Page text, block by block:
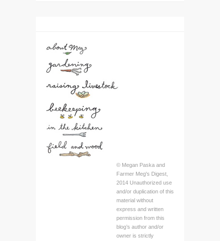
© Megan Paska and
Farmer Meg's Digest,
2014 Unauthorized use
and/or duplication of this
material without
express and written
permission from this
blog’s author and/or
owner is strictly